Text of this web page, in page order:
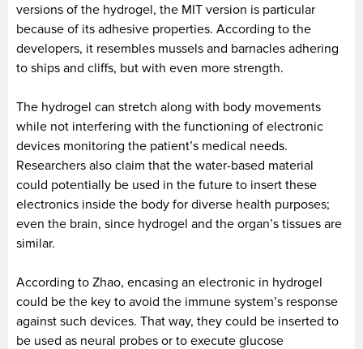
versions of the hydrogel, the MIT version is particular
because of its adhesive properties. According to the
developers, it resembles mussels and barnacles adhering
to ships and cliffs, but with even more strength.
The hydrogel can stretch along with body movements
while not interfering with the functioning of electronic
devices monitoring the patient’s medical needs.
Researchers also claim that the water-based material
could potentially be used in the future to insert these
electronics inside the body for diverse health purposes;
even the brain, since hydrogel and the organ’s tissues are
similar.
According to Zhao, encasing an electronic in hydrogel
could be the key to avoid the immune system’s response
against such devices. That way, they could be inserted to
be used as neural probes or to execute glucose